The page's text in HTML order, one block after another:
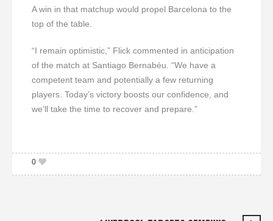
A win in that matchup would propel Barcelona to the
top of the table.
“I remain optimistic,” Flick commented in anticipation
of the match at Santiago Bernabéu. “We have a
competent team and potentially a few returning
players. Today’s victory boosts our confidence, and
we’ll take the time to recover and prepare.”
0